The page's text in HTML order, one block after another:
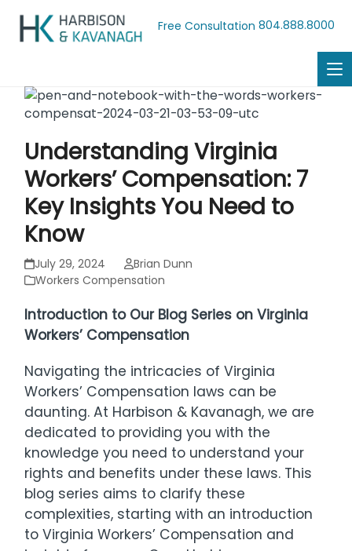
Free Consultation 804.888.8000
Understanding Virginia
Workers’ Compensation: 7
Key Insights You Need to
Know
July 29, 2024
Brian Dunn
Workers Compensation
Introduction to Our Blog Series on Virginia
Workers’ Compensation
Navigating the intricacies of Virginia
Workers’ Compensation laws can be
daunting. At Harbison & Kavanagh, we are
dedicated to providing you with the
knowledge you need to understand your
rights and benefits under these laws. This
blog series aims to clarify these
complexities, starting with an introduction
to Virginia Workers’ Compensation and